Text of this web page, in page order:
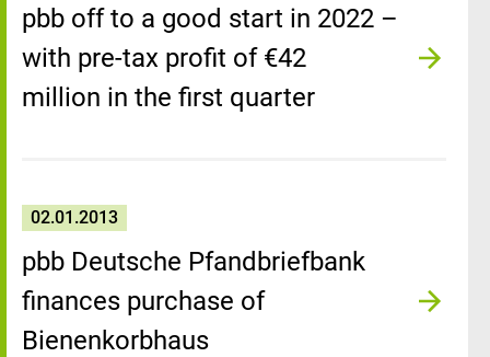
pbb off to a good start in 2022 –
with pre-tax profit of €42
million in the first quarter
02.01.2013
pbb Deutsche Pfandbriefbank
finances purchase of
Bienenkorbhaus